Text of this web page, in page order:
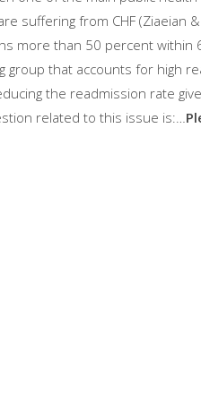
suffering from CHF (Ziaeian
more than 50 percent
group that accounts for high
the readmission rate
related to this issue is:…